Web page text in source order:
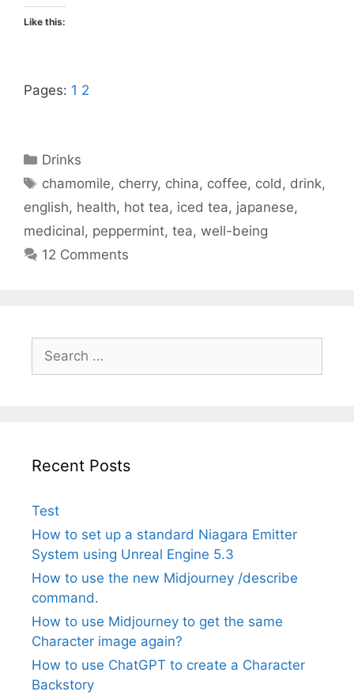
Like this:
Pages: 1 2
Categories
Drinks
Tags
chamomile, cherry, china, coffee, cold , drink,
english, health, hot tea, iced tea, japanese,
medicinal, peppermint, tea, well-being
12 Comments
for:
Recent Posts
Test
How to set up a standard Niagara Emitter
System using Unreal Engine 5.3
How to use the new Midjourney /describe
command.
How to use Midjourney to get the same
Character image again?
How to use ChatGPT to create a Character
Backstory